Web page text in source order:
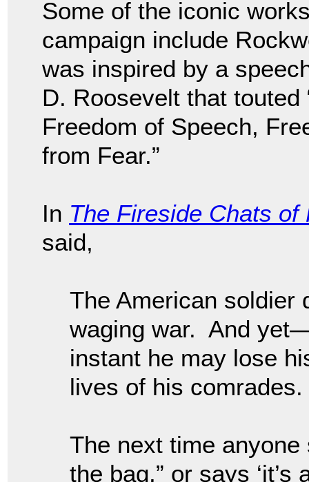
Some of the iconic
campaign include
was inspired by a
D. Roosevelt that touted
Freedom of Speech,
from Fear.”
In The Fireside Chats
said,
The American soldier
waging war. And
instant he may lose
lives of his comrades.
The next time
the bag,” or says